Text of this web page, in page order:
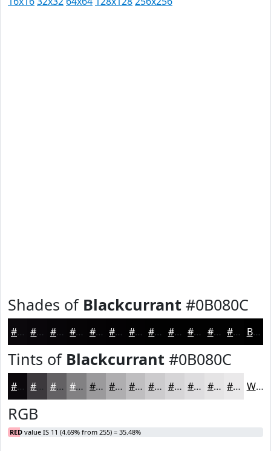
Shades of Blackcurrant #0B080C
#0B080C #09060A #070508 #060406 #050305 #040204 #030203 #020202 #020202 #020202 #020202 #020202 Black
Tints of Blackcurrant #0B080C
#0B080C #3C393D #636164 #828183 #9B9A9C #AFAEB0 #BFBEC0 #CCCBCD #D6D5D7 #DEDDDF #E5E4E5 #EAE9EA White
RGB
RED value IS 11 (4.69% from 255) = 35.48%